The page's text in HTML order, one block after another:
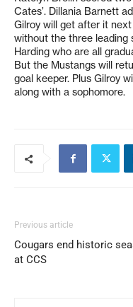
Cates’. Dillania Barnett
Gilroy will get after it
without the three leading
Harding who are all
But the Mustangs will
goal keeper. Plus Gilroy
along with a sophomore.
Previous article
Cougars end historic
at CCS